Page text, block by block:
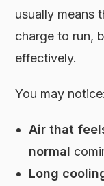
usually means
charge to run,
effectively.
You may notice:
Air that
normal
Long